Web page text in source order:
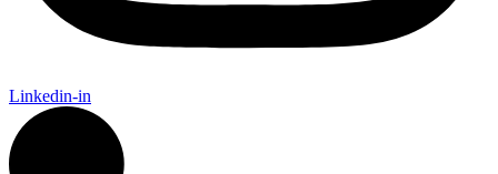
Linkedin-in